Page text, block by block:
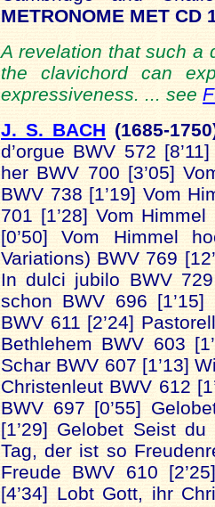
METRONOME MET CD
A revelation that such a
the clavichord can
expressiveness. ... see
J. S. BACH (1685-
d’orgue BWV 572
her BWV 700 [3’05]
BWV 738 [1’19] Vom
701 [1’28] Vom
[0’50] Vom Himmel
Variations) BWV 769
In dulci jubilo BWV
schon BWV 696
BWV 611 [2’24]
Bethlehem BWV 603
Schar BWV 607 [1’13]
Christenleut BWV 612
BWV 697 [0’55]
[1’29] Gelobet Seist
Tag, der ist so
Freude BWV 610
[4’34] Lobt Gott, ihr